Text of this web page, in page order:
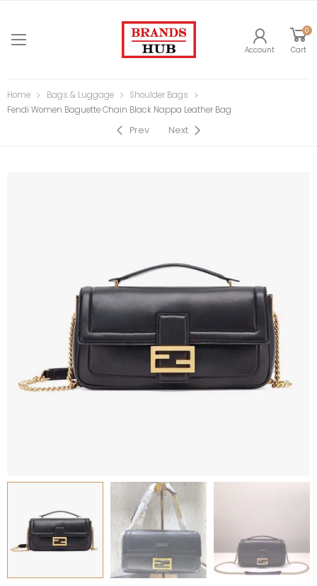
Account
0
Cart
Home Bags & Luggage
Shoulder Bags
Fendi Women Baguette Chain Black Nappa Leather Bag
Prev Next